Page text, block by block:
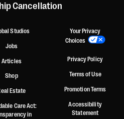
Cancellation
Studios
Jobs
Articles
Shop
Estate
Care Act:
in
Your Privacy
Choices
Privacy Policy
Terms of Use
Promotion Terms
Accessibility
Statement